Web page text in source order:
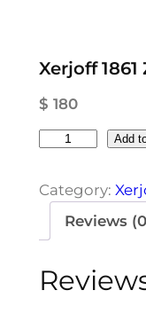
Xerjoff
$ 180
r
Add
Category:
Reviews